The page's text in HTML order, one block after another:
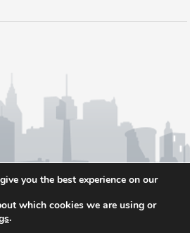
you the best experience on our
which cookies we are using or
.